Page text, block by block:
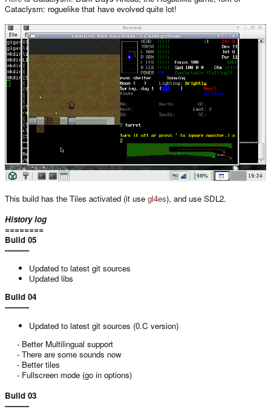
Cataclysm: roguelike that have evolved quite lot!
This build has the Tiles activated (it use gl4es), and use SDL2.
History log
========
Build 05
----------
Updated to latest git sources
Updated libs
Build 04
----------
Updated to latest git sources (0.C version)
- Better Multilingual support
- There are some sounds now
- Better tiles
- Fullscreen mode (go in options)​
Build 03
----------